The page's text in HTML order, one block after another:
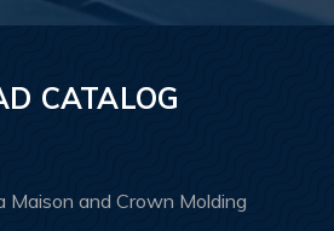
CATALOG
Maison and Crown Molding